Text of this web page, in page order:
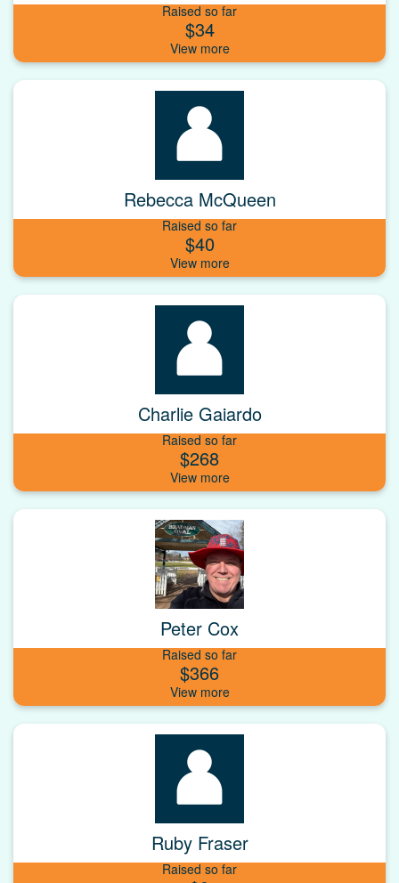
Raised so far
$34
Rebecca McQueen
Raised so far
$40
Charlie Gaiardo
Raised so far
$268
Peter Cox
Raised so far
$366
Ruby Fraser
Raised so far